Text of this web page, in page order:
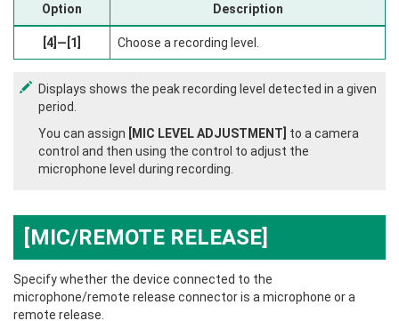
Option Description
[4]—[1] Choose a recording level.
Displays shows the peak recording level detected in a given
period.
You can assign
[MIC LEVEL ADJUSTMENT] to a camera
control and then using the control to adjust the
microphone level during recording.
[MIC/REMOTE RELEASE]
Specify whether the device connected to the
microphone/remote release connector is a microphone or a
remote release.